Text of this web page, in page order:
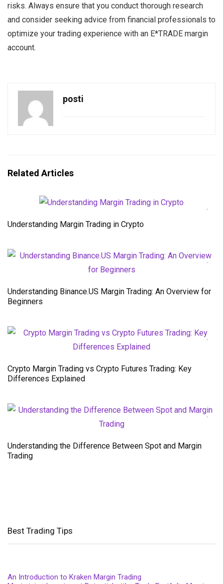
risks. Always ensure that you conduct thorough research
and consider seeking advice from financial professionals to
optimize your trading experience with an E*TRADE margin
account.
posti
Related Articles
Understanding Margin Trading in Crypto
Understanding Binance.US Margin Trading: An Overview for
Beginners
Crypto Margin Trading vs Crypto Futures Trading: Key
Differences Explained
Understanding the Difference Between Spot and Margin
Trading
Best Trading Tips
An Introduction to Kraken Margin Trading